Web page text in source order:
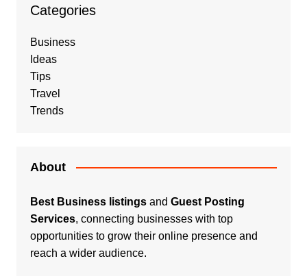
Categories
Business
Ideas
Tips
Travel
Trends
About
Best Business listingsand Guest Posting
Services, connecting businesses with top
opportunities to grow their online presence and
reach a wider audience.